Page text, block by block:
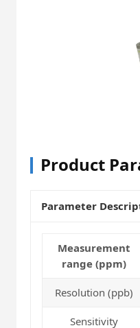
Product
Parameter
Measurement
range (ppm)
Resolution (ppb)
Sensitivity